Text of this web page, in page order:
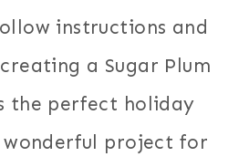
instructions and
a Sugar Plum
the perfect holiday
project for